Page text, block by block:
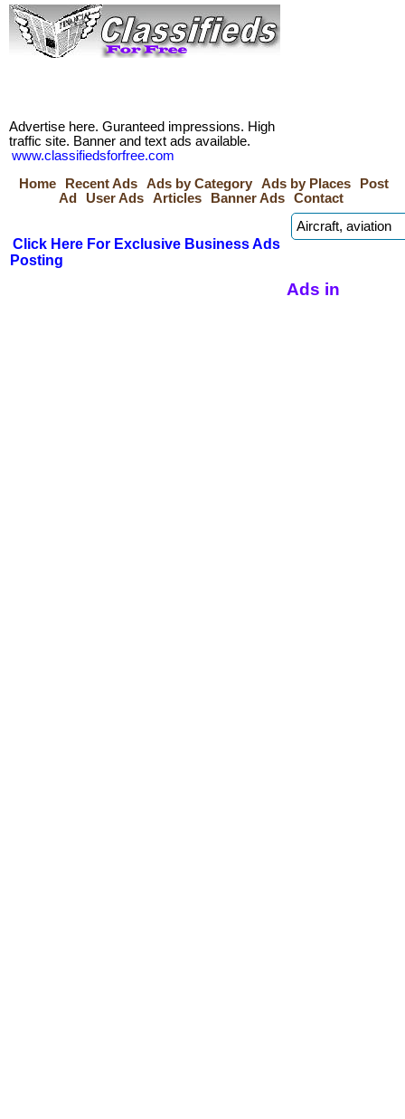
Advertise here. Guranteed impressions. High
traffic site. Banner and text ads available.
www.classifiedsforfree.com
Home
Recent Ads Ads by Category Ads by Places
Post
Ad
User Ads Articles Banner Ads Contact
Click Here For Exclusive Business Ads
Posting
Ads in